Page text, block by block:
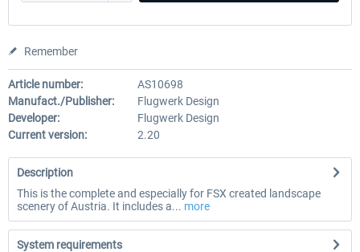
Remember
Article number:
AS10698
Manufact./Publisher:
Flugwerk Design
Developer:
Flugwerk Design
Current version:
2.20
Description
This is the complete and especially for FSX created landscape
scenery of Austria. It includes a... more
System requirements